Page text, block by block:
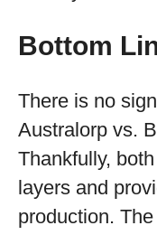
Bottom
There is no
Australorp vs.
Thankfully,
layers and
production.